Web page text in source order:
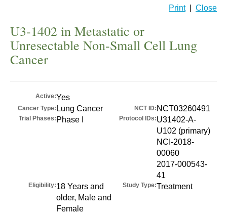
Print| Close
U3-1402 in Metastatic or
Unresectable Non-Small Cell Lung
Cancer
Active:Yes
Cancer Type: Lung Cancer NCT ID: NCT03260491
Trial Phases: Phase I Protocol IDs:U31402-A-
U102 (primary)
NCI-2018-
00060
2017-000543-
41
Eligibility:18 Years and
older, Male and
Female
Study Type:Treatment